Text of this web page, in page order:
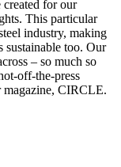
for our
This particular
industry, making
sustainable too. Our
– so much so
off-the-press
magazine, CIRCLE.